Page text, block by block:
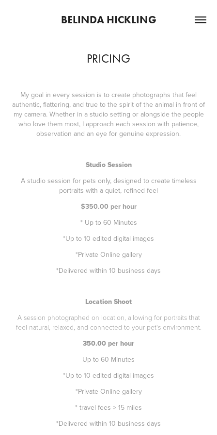
BELINDA HICKLING
PRICING
My goal in every session is to create photographs that feel
authentic, flattering, and true to the spirit of the animal in front of
my camera. Whether in a studio setting or alongside the people
who love them most, I approach each session with patience,
observation and an eye for genuine expression.
Studio Session
A studio session for pets only, designed to create timeless
portraits with a quiet, refined feel
$350.00 per hour
* Up to 60 Minutes
*Up to 10 edited digital images
*Private Online gallery
*Delivered within 10 business days
Location Shoot
A session photographed on location, allowing for portraits that
feel natural, relaxed, and connected to your pet's environment.
350.00 per hour
Up to 60 Minutes
*Up to 10 edited digital images
*Private Online gallery
* travel fees > 15 miles
*Delivered within 10 business days